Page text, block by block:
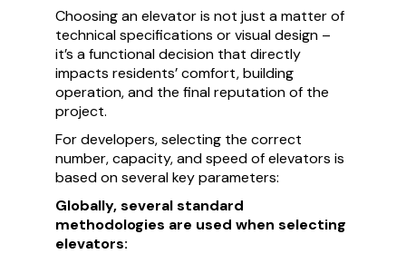
Choosing an elevator is not just a matter of
technical specifications or visual design –
it’s a functional decision that directly
impacts residents’ comfort, building
operation, and the final reputation of the
project.
For developers, selecting the correct
number, capacity, and speed of elevators is
based on several key parameters:
Globally, several standard
methodologies are used when selecting
elevators: